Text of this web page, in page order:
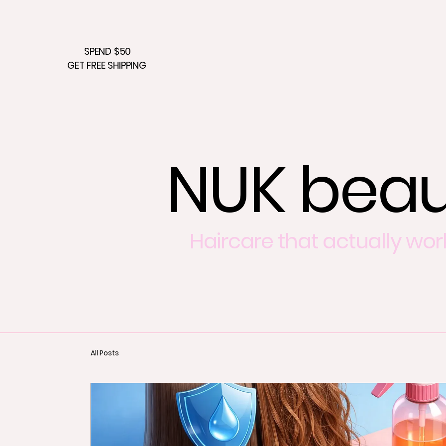
SPEND $50
GET FREE SHIPPING
NUK
Haircare that actually
All Posts